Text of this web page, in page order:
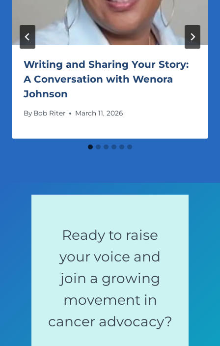
Writing and Sharing Your Story:
A Conversation with Wenora
Johnson
By Bob Riter March 11, 2026
Ready to raise
your voice and
join a growing
movement in
cancer advocacy?